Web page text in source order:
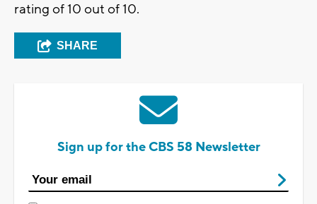
rating of 10 out of 10.
SHARE
Sign up for the CBS 58 Newsletter